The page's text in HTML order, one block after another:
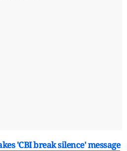
'CBI break silence' message